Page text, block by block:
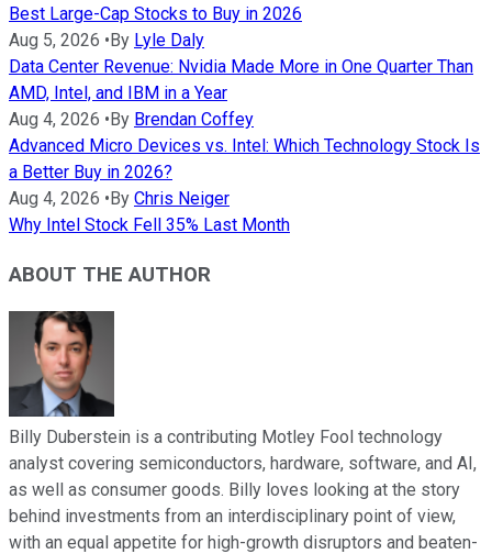
Best Large-Cap Stocks to Buy in 2026
Aug 5, 2026 • By Lyle Daly
Data Center Revenue: Nvidia Made More in One Quarter Than
AMD, Intel, and IBM in a Year
Aug 4, 2026 • By Brendan Coffey
Advanced Micro Devices vs. Intel: Which Technology Stock Is
a Better Buy in 2026?
Aug 4, 2026 • By Chris Neiger
Why Intel Stock Fell 35% Last Month
ABOUT THE AUTHOR
Billy Duberstein is a contributing Motley Fool technology
analyst covering semiconductors, hardware, software, and AI,
as well as consumer goods. Billy loves looking at the story
behind investments from an interdisciplinary point of view,
with an equal appetite for high-growth disruptors and beaten-